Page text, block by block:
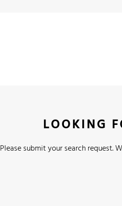
LOOKING
Please submit your search request.